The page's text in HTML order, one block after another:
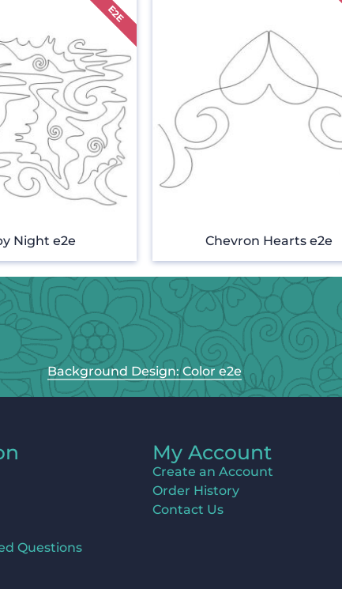
Night e2e Chevron Hearts e2e
Background Design: Color e2e
Questions
My Account
Create an Account
Order History
Contact Us